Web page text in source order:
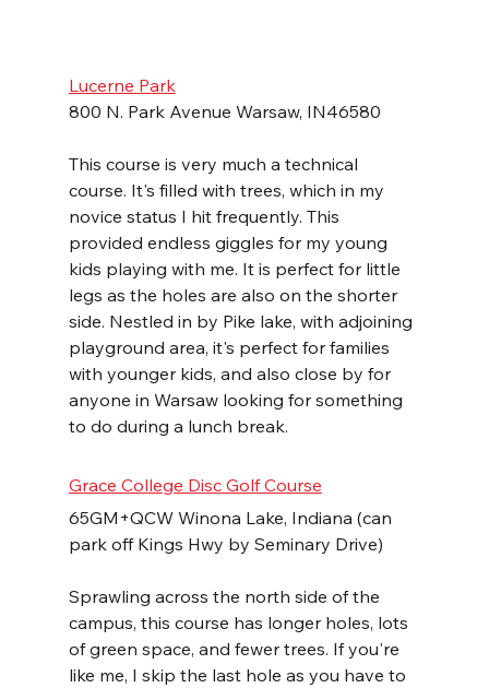
Lucerne Park
800 N. Park Avenue Warsaw, IN46580
This course is very much a technical
course. It's filled with trees, which in my
novice status I hit frequently. This
provided endless giggles for my young
kids playing with me. It is perfect for little
legs as the holes are also on the shorter
side. Nestled in by Pike lake, with adjoining
playground area, it's perfect for families
with younger kids, and also close by for
anyone in Warsaw looking for something
to do during a lunch break.
Grace College Disc Golf Course
65GM+QCW Winona Lake, Indiana (can
park off Kings Hwy by Seminary Drive)
Sprawling across the north side of the
campus, this course has longer holes, lots
of green space, and fewer trees. If you're
like me, I skip the last hole as you have to